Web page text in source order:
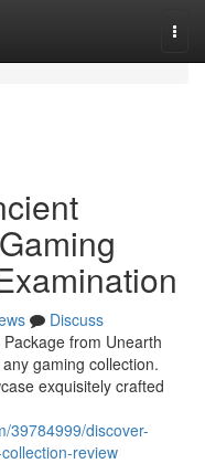
Discuss
from Unearth
gaming collection.
exquisitely crafted
39784999/discover-
review